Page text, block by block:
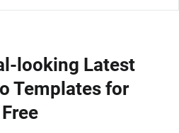
looking Latest
Templates for
Free